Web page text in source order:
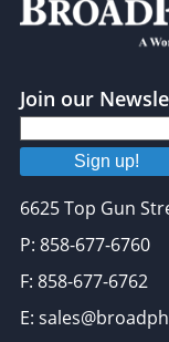
Join our
Sign up!
6625 Top Gun
P: 858-677-6760
F: 858-677-6762
E: